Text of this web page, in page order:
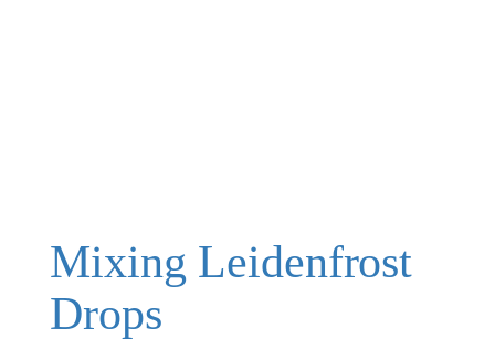
Mixing Leidenfrost
Drops